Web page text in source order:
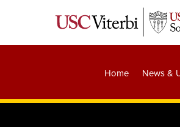
Home News &